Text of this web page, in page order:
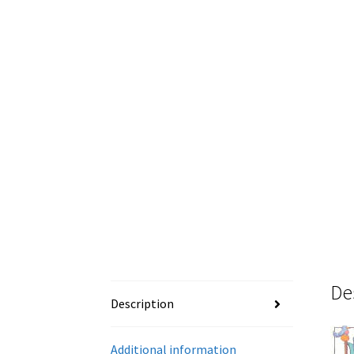
Description
Additional information